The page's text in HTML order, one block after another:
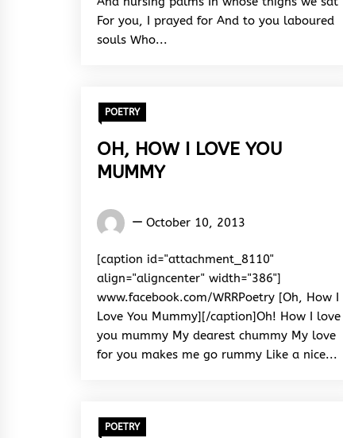
For you, I prayed for And to you laboured
souls Who...
POETRY
OH, HOW I LOVE YOU
MUMMY
Words
&
Rhythm
October 10, 2013
[caption id="attachment_8110"
align="aligncenter" width="386"]
www.facebook.com/WRRPoetry [Oh, How I
Love You Mummy][/caption]Oh! How I love
you mummy My dearest chummy My love
for you makes me go rummy Like a nice...
POETRY